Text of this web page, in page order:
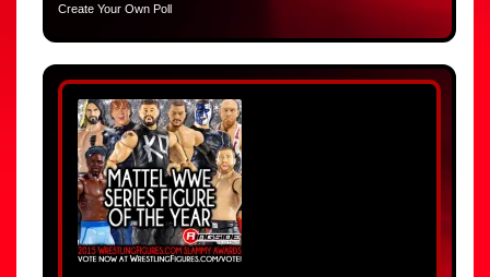
Create Your Own Poll